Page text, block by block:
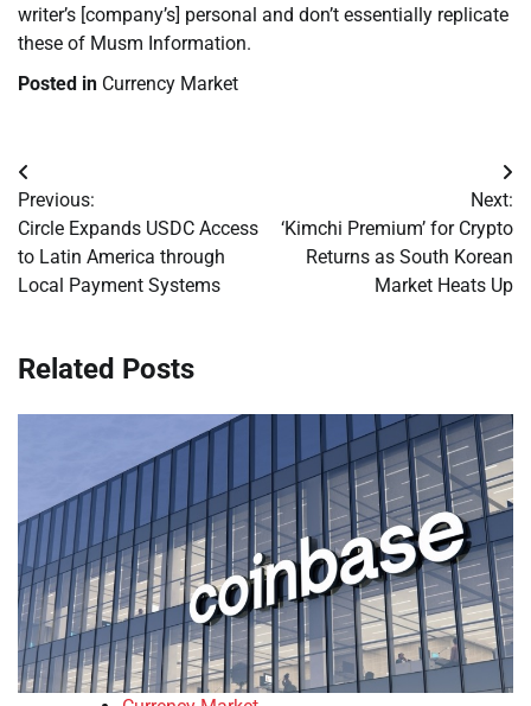
writer’s [company’s] personal and don’t essentially replicate
these of Musm Information.
Posted in Currency Market
Post
navigation
Previous:
Circle Expands USDC Access
to Latin America through
Local Payment Systems
Next:
‘Kimchi Premium’ for Crypto
Returns as South Korean
Market Heats Up
Related Posts